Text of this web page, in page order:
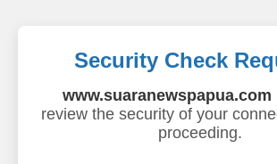
Security Check
www.suaranewspapua.com
review the security of your
proceeding.